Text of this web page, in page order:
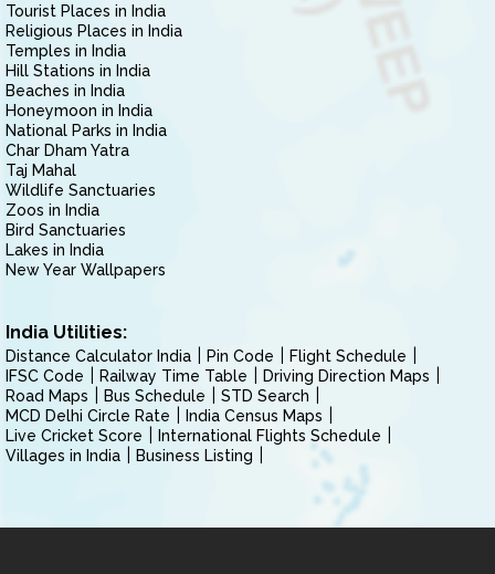
Tourist Places in India
Religious Places in India
Temples in India
Hill Stations in India
Beaches in India
Honeymoon in India
National Parks in India
Char Dham Yatra
Taj Mahal
Wildlife Sanctuaries
Zoos in India
Bird Sanctuaries
Lakes in India
New Year Wallpapers
India Utilities:
Distance Calculator India Pin Code
Flight Schedule
IFSC Code
Railway Time Table
Driving Direction Maps
Road Maps
Bus Schedule
STD Search
MCD Delhi Circle Rate
India Census Maps
Live Cricket Score
International Flights Schedule
Villages in India
Business Listing